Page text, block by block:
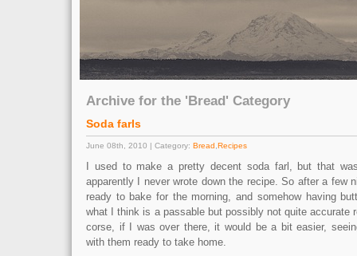
Archive for the 'Bread' Category
Soda farls
June 08th, 2010 | Category: Bread Recipes
I used to make a pretty decent soda farl, but that
apparently I never wrote down the recipe. So after a few
ready to bake for the morning, and somehow having
what I think is a passable but possibly not quite accurate
corse, if I was over there, it would be a bit easier,
with them ready to take home.